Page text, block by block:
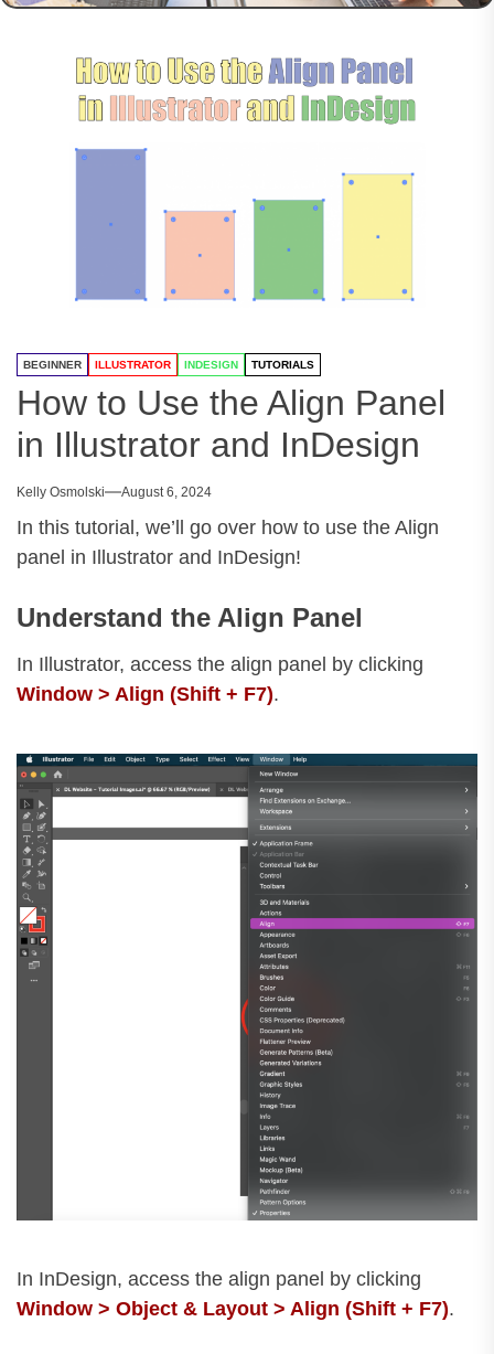
BEGINNER ILLUSTRATOR INDESIGN TUTORIALS
How to Use the Align Panel
in Illustrator and InDesign
Kelly Osmolski August 6, 2024
In this tutorial, we’ll go over how to use the Align
panel in Illustrator and InDesign!
Understand the Align Panel
In Illustrator, access the align panel by clicking
Window > Align (Shift + F7).
In InDesign, access the align panel by clicking
Window > Object & Layout > Align (Shift + F7).